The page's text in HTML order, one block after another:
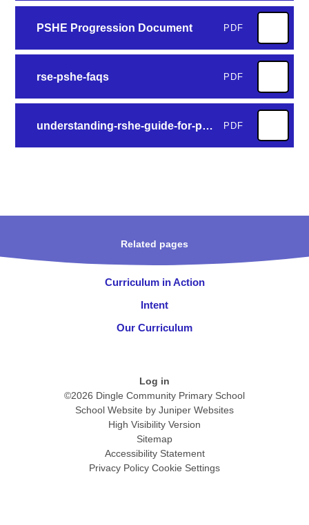
PSHE Progression Document PDF
rse-pshe-faqs PDF
understanding-rshe-guide-for-parents PDF
Related pages
Curriculum in Action
Intent
Our Curriculum
Log in
©2026 Dingle Community Primary School
School Website by Juniper Websites
High Visibility Version
Sitemap
Accessibility Statement
Privacy Policy Cookie Settings